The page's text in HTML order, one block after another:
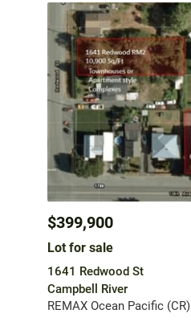
$399,900
Lot for sale
1641 Redwood St
Campbell River
REMAX Ocean Pacific (CR)